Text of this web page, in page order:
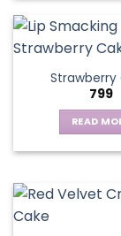
Strawberry
799
READ